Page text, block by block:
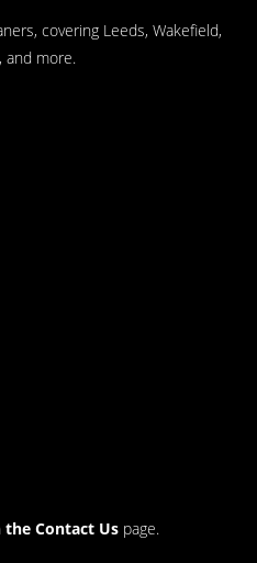
covering Leeds, Wakefield,
and more.
Contact Uspage.